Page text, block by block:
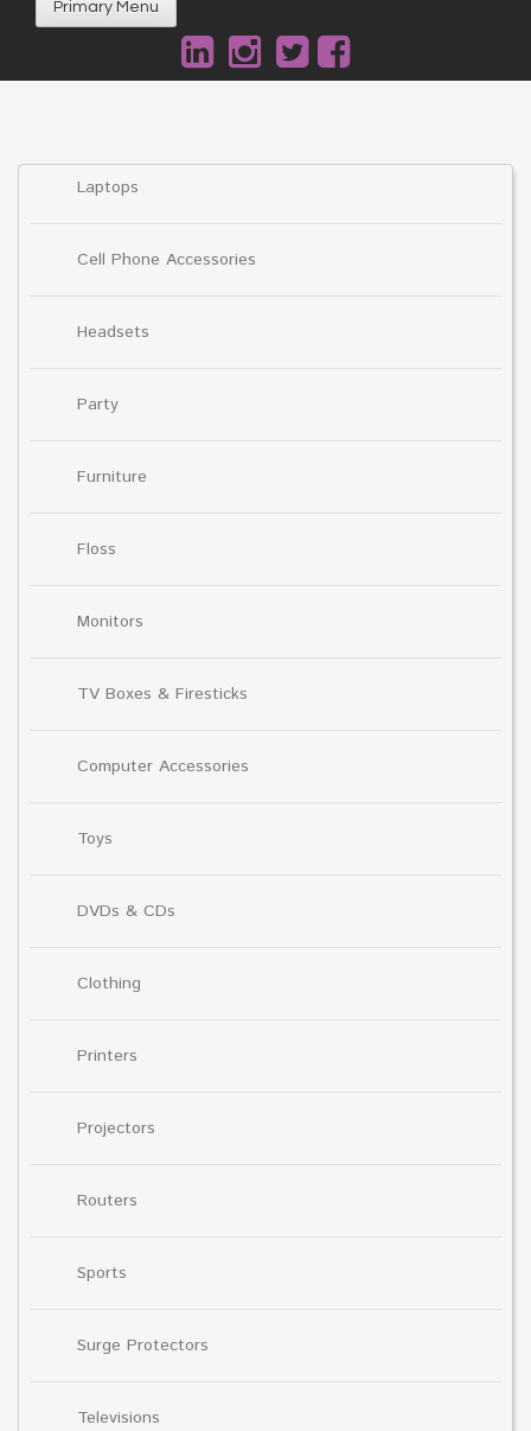
Primary Menu
Laptops
Cell Phone Accessories
Headsets
Party
Furniture
Floss
Monitors
TV Boxes & Firesticks
Computer Accessories
Toys
DVDs & CDs
Clothing
Printers
Projectors
Routers
Sports
Surge Protectors
Televisions